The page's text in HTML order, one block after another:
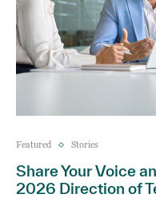
Featured Stories
Share Your Voice
2026 Direction of